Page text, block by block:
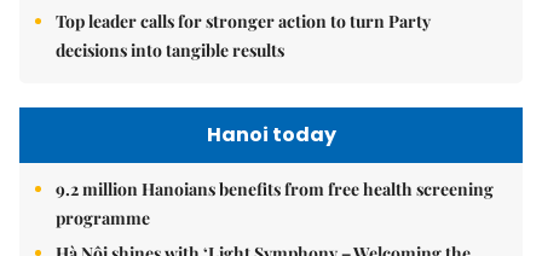
Top leader calls for stronger action to turn Party
decisions into tangible results
Hanoi today
9.2 million Hanoians benefits from free health screening
programme